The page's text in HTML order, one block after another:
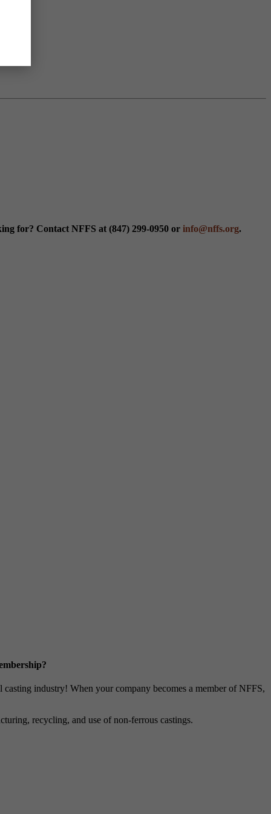
for? Contact NFFS at (847) 299-0950 or info@nffs.org.
industry! When your company becomes a member of NFFS,
recycling, and use of non-ferrous castings.